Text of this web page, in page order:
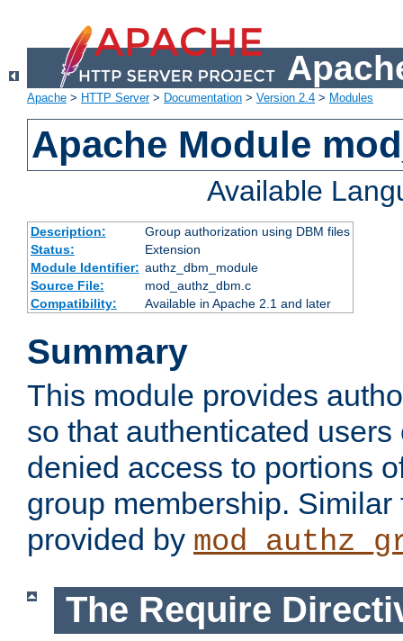
Apache > HTTP Server> Documentation > Version 2.4 > Modules
Apache Module
Available
Description:
Group authorization using DBM files
Status:
Extension
Module Identifier: authz_dbm_module
Source File:
mod_authz_dbm.c
Compatibility:
Available in Apache 2.1 and later
Summary
This module provides
so that authenticated
denied access to portions
group membership.
provided by
The Require